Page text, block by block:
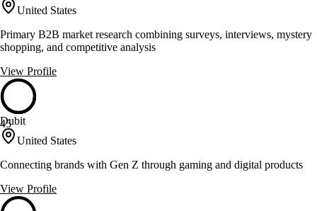
United States
Primary B2B market research combining surveys, interviews, mystery
shopping, and competitive analysis
View Profile
45
Dubit
United States
Connecting brands with Gen Z through gaming and digital products
View Profile